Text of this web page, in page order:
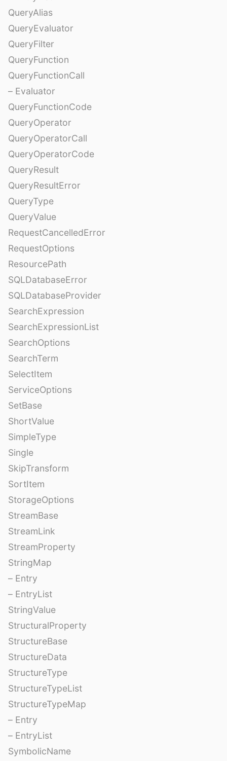
QueryAlias
QueryEvaluator
QueryFilter
QueryFunction
QueryFunctionCall
– Evaluator
QueryFunctionCode
QueryOperator
QueryOperatorCall
QueryOperatorCode
QueryResult
QueryResultError
QueryType
QueryValue
RequestCancelledError
RequestOptions
ResourcePath
SQLDatabaseError
SQLDatabaseProvider
SearchExpression
SearchExpressionList
SearchOptions
SearchTerm
SelectItem
ServiceOptions
SetBase
ShortValue
SimpleType
Single
SkipTransform
SortItem
StorageOptions
StreamBase
StreamLink
StreamProperty
StringMap
– Entry
– EntryList
StringValue
StructuralProperty
StructureBase
StructureData
StructureType
StructureTypeList
StructureTypeMap
– Entry
– EntryList
SymbolicName